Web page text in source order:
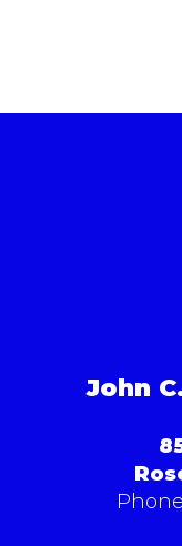
John